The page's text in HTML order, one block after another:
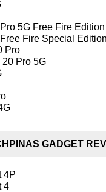
5G Free Fire Edition
Fire Special Edition
Pro
Pro 5G
GADGET
4P
4